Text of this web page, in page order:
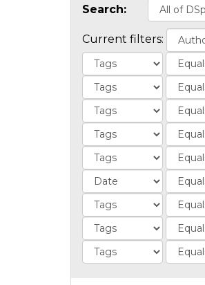
Search:
Current filters: